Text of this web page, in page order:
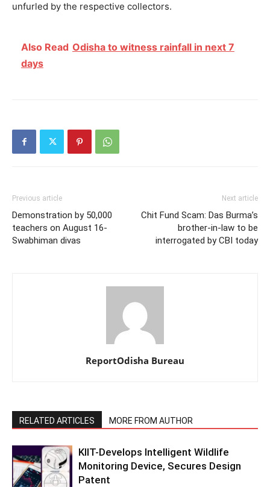
unfurled by the respective collectors.
Also Read Odisha to witness rainfall in next 7
days
Previous article
Demonstration by 50,000
teachers on August 16-
Swabhiman divas
Next article
Chit Fund Scam: Das Burma’s
brother-in-law to be
interrogated by CBI today
ReportOdisha Bureau
RELATED ARTICLES MORE FROM AUTHOR
KIIT-Develops Intelligent Wildlife
Monitoring Device, Secures Design
Patent